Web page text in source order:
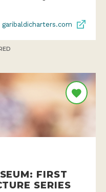
garibaldicharters.com
FIRST
SERIES